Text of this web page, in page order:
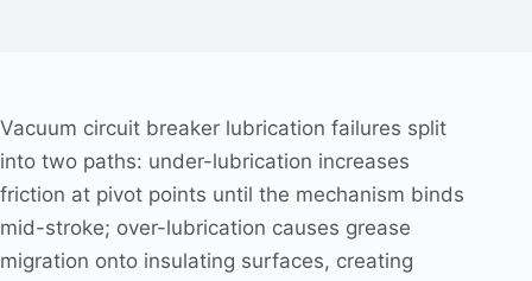
Vacuum circuit breaker lubrication failures split
into two paths: under-lubrication increases
friction at pivot points until the mechanism binds
mid-stroke; over-lubrication causes grease
migration onto insulating surfaces, creating